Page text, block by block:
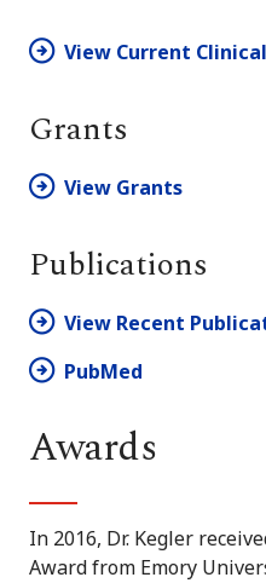
View Current
Grants
View Grants
Publications
View Recent
PubMed
Awards
In 2016, Dr. Kegler
Award from Emory